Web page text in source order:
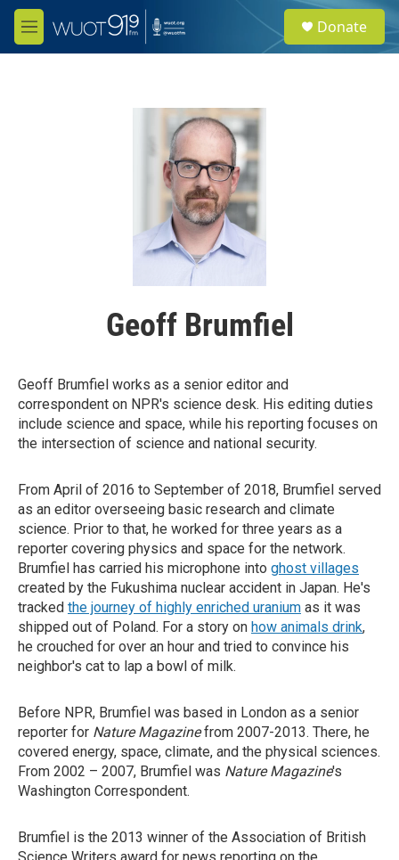
Skip to main content
M
e
e
a
Donate
Geoff Brumfiel
Geoff Brumfiel works as a senior editor and
correspondent on NPR's science desk. His editing duties
include science and space, while his reporting focuses on
the intersection of science and national security.
From April of 2016 to September of 2018, Brumfiel served
as an editor overseeing basic research and climate
science. Prior to that, he worked for three years as a
reporter covering physics and space for the network.
Brumfiel has carried his microphone into ghost villages
created by the Fukushima nuclear accident in Japan. He's
tracked the journey of highly enriched uranium as it was
shipped out of Poland. For a story on how animals drink,
he crouched for over an hour and tried to convince his
neighbor's cat to lap a bowl of milk.
Before NPR, Brumfiel was based in London as a senior
reporter for Nature Magazinefrom 2007-2013. There, he
covered energy, space, climate, and the physical sciences.
From 2002 – 2007, Brumfiel was Nature Magazine's
Washington Correspondent.
Brumfiel is the 2013 winner of the Association of British